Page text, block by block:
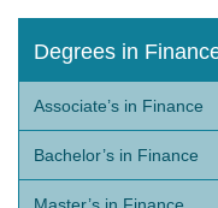
Degrees in
Associate’s in Finance
Bachelor’s in Finance
Master’s in Finance